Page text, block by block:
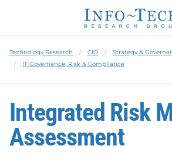
Technology Research CIO
Strategy &
IT Governance, Risk & Compliance
Integrated Risk
Assessment